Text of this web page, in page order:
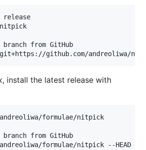
release
branch from GitHub
install the latest release with
formulae/nitpick
branch from GitHub